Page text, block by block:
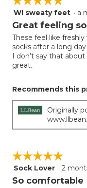
5
out
5
stars.
WI sweaty feet · a
Great feeling
These feel like
socks after a long
I don’t say that
great.
Recommends this
Originally
☆☆☆☆☆
☆☆☆☆☆
5
out
Sock Lover · 2
So comfortable